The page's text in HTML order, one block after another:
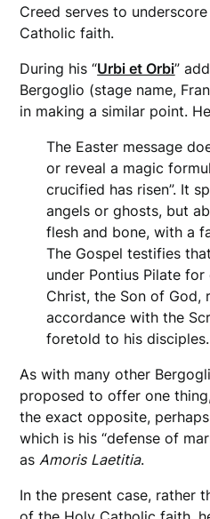
Creed serves to
Catholic faith.
During his “Urbi et Orbi”
Bergoglio (stage name,
in making a similar point.
The Easter message
or reveal a magic
crucified has risen”. It
angels or ghosts, but
flesh and bone, with a
The Gospel testifies
under Pontius Pilate
Christ, the Son of God,
accordance with the
foretold to his disciples.
As with many other
proposed to offer one
the exact opposite,
which is his “defense of
as Amoris Laetitia.
In the present case, rather